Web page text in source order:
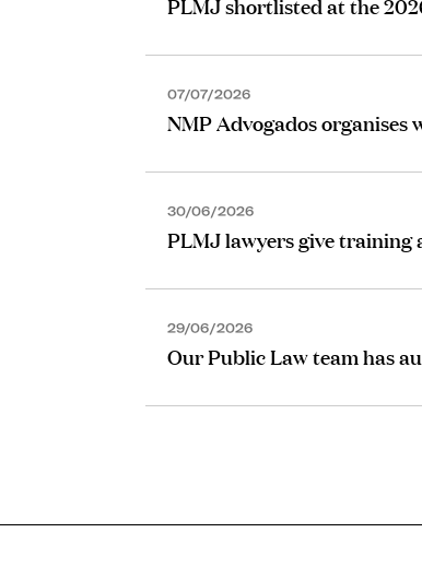
07/07/2026
NMP Advogados organises
30/06/2026
PLMJ lawyers give training
29/06/2026
Our Public Law team has